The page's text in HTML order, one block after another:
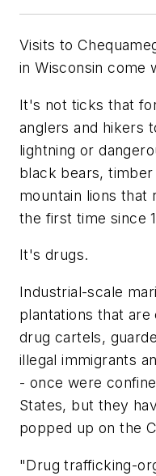
Visits to
in Wisconsin come
It's not ticks that
anglers and hikers
lightning or
black bears,
mountain lions that
the first time since
It's drugs.
Industrial-scale
plantations that
drug cartels,
illegal immigrants
- once were
States, but they
popped up on the
"Drug trafficking-